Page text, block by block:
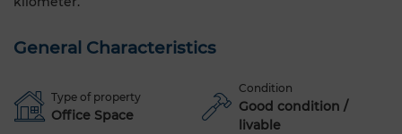
General Characteristics
Type of property
Office Space
Condition
Good condition /
livable